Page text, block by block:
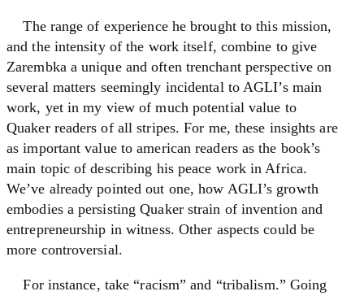
The range of experience he brought to this mission,
and the intensity of the work itself, combine to give
Zarembka a unique and often trenchant perspective on
several matters seemingly incidental to AGLI’s main
work, yet in my view of much potential value to
Quaker readers of all stripes. For me, these insights are
as important value to american readers as the book’s
main topic of describing his peace work in Africa.
We’ve already pointed out one, how AGLI’s growth
embodies a persisting Quaker strain of invention and
entrepreneurship in witness. Other aspects could be
more controversial.
For instance, take “racism” and “tribalism.” Going